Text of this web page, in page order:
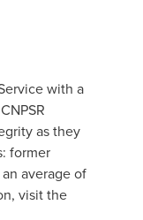
with a
as they
former
average of
visit the